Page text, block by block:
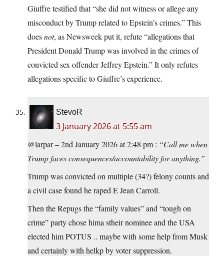
Giuffre testified that “she did not witness or allege any
misconduct by Trump related to Epstein’s crimes.” This
doesnot, as Newsweek put it, refute “allegations that
President Donald Trump was involved in the crimes of
convicted sex offender Jeffrey Epstein.” It only refutes
allegations specific to Giuffre’s experience.
StevoR
3 January 2026 at 5:55 am
@larpar – 2nd January 2026 at 2:48 pm : “Call me when
Trump faces consequences/accountability for anything.”
Trump was convicted on multiple (34?) felony counts and
a civil case found he raped E Jean Carroll.
Then the Repugs the “family values” and “tough on
crime” party chose hima stheir nominee and the USA
elected him POTUS .. maybe with some help from Musk
and certainly with helkp by voter suppression.